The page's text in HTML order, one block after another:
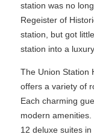
station was no
Regeister of
station, but got
station into a
The Union Station
offers a variety of
Each charming
modern
12 deluxe suites